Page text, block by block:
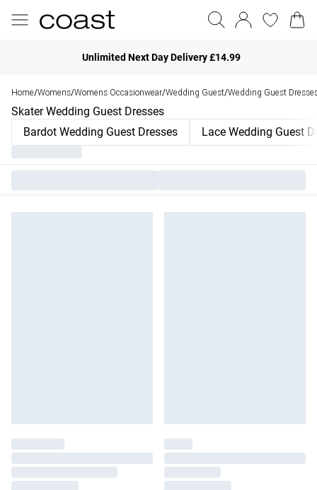
Unlimited Next Day Delivery £14.99
Home/Womens/Womens Occasionwear/Wedding Guest/Wedding Guest
Skater Wedding Guest Dresses
Bardot Wedding Guest Dresses
Lace Wedding Guest